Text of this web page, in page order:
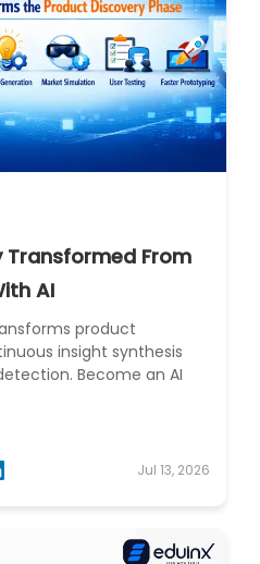
From
AI
product
insight synthesis
Become an AI
Jul 13, 2026